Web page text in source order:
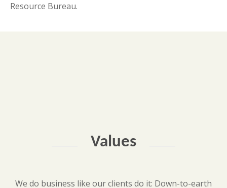
Resource Bureau.
Values
We do business like our clients do it: Down-to-earth